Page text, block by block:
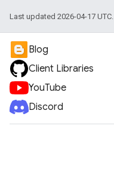
Last updated 2026-04-17 UTC.
Blog
Client Libraries
YouTube
Discord